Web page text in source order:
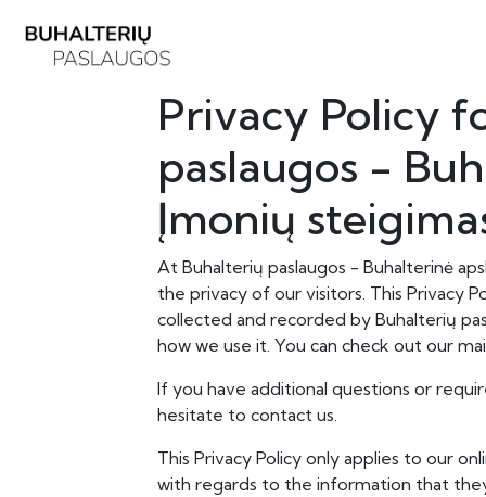
Privacy Policy
paslaugos -
Įmonių
At Buhalterių paslaugos - Buhalterinė
the privacy of our visitors. This Privacy
collected and recorded by Buhalterių
how we use it. You can check out our
If you have additional questions or
hesitate to contact us.
This Privacy Policy only applies to our
with regards to the information that